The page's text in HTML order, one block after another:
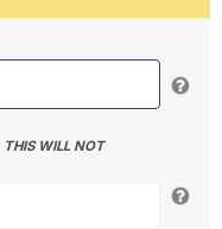
THIS WILL NOT